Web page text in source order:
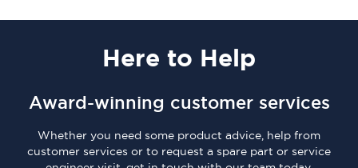
Here to Help
Award-winning customer services
Whether you need some product advice, help from
customer services or to request a spare part or service